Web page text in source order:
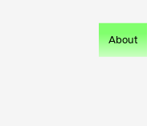
About